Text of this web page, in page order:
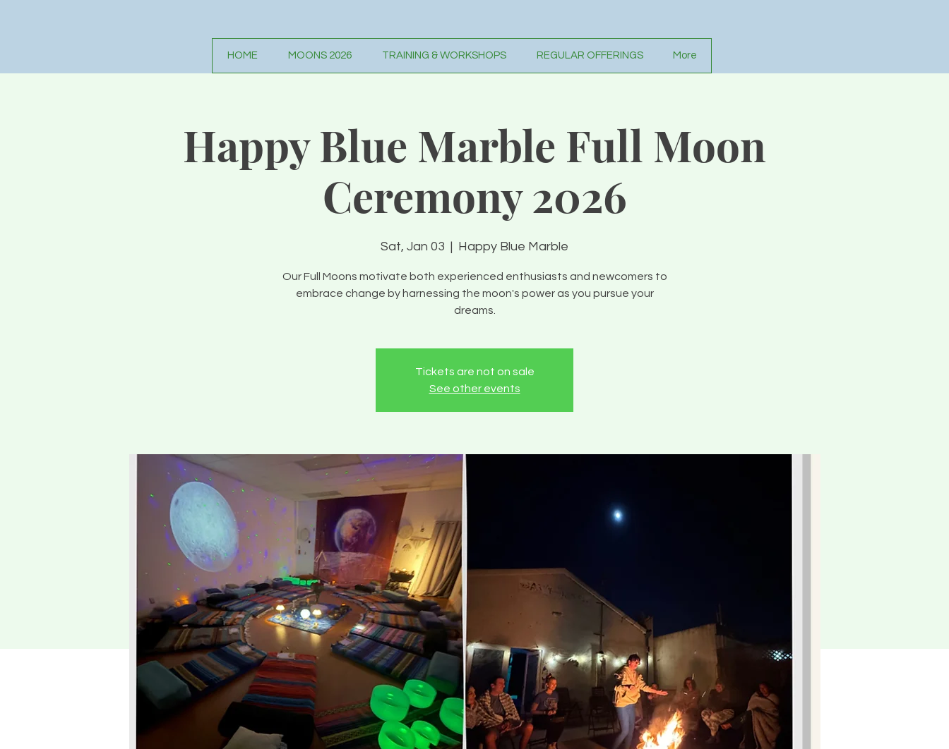
HOME MOONS 2026 TRAINING & WORKSHOPS REGULAR OFFERINGS More
Happy Blue Marble Full Moon
Ceremony 2026
Sat, Jan 03
  |
Happy Blue Marble
Our Full Moons motivate both experienced enthusiasts and newcomers to
embrace change by harnessing the moon's power as you pursue your
dreams.
Tickets are not on sale
See other events